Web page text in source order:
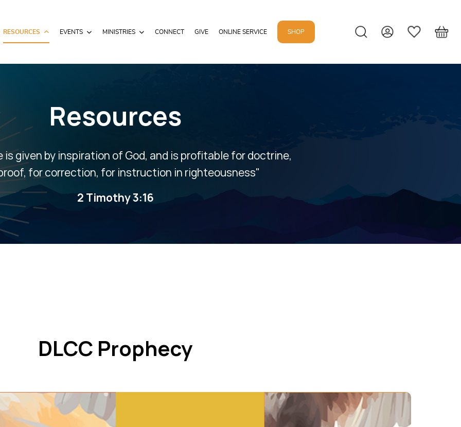
RESOURCES EVENTS MINISTRIES CONNECT GIVE ONLINE SERVICE SHOP
Resources
is given by inspiration of God, and is profitable for doctrine,
for correction, for instruction in righteousness"
2 Timothy 3:16
DLCC Prophecy